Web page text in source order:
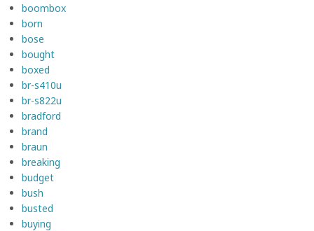
boombox
born
bose
bought
boxed
br-s410u
br-s822u
bradford
brand
braun
breaking
budget
bush
busted
buying